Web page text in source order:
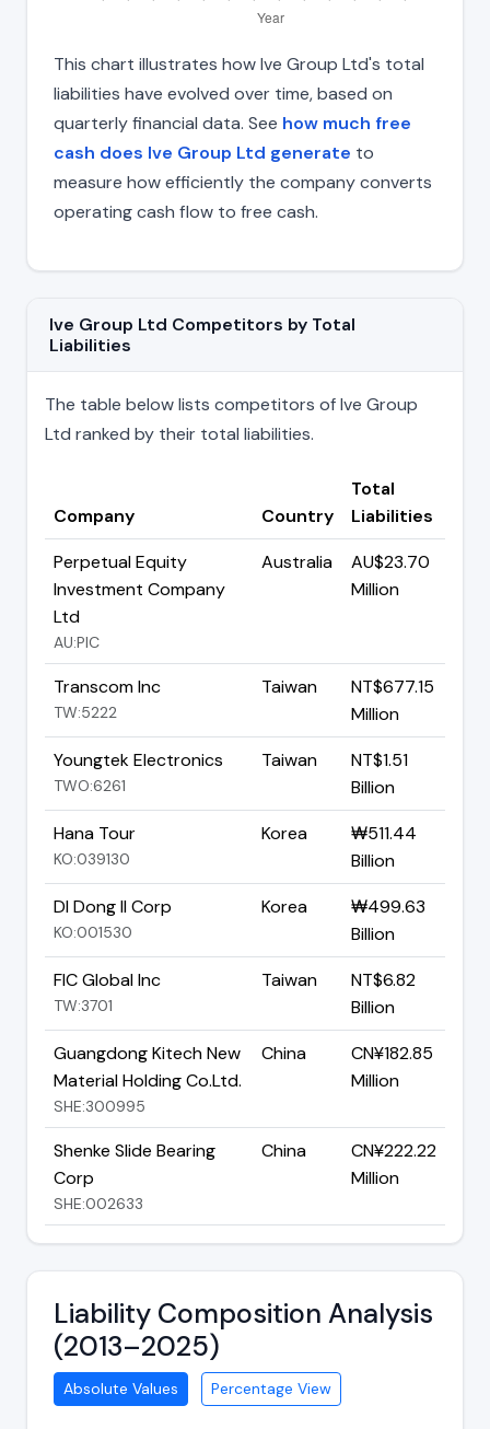
This chart illustrates how Ive Group Ltd's total
liabilities have evolved over time, based on
quarterly financial data. See how much free
cash does Ive Group Ltd generate to
measure how efficiently the company converts
operating cash flow to free cash.
Ive Group Ltd Competitors by Total
Liabilities
The table below lists competitors of Ive Group
Ltd ranked by their total liabilities.
Company Country
Total
Liabilities
Perpetual Equity
Investment Company
Ltd
AU:PIC
Australia
AU$23.70
Million
Transcom Inc
TW:5222
Taiwan
NT$677.15
Million
Youngtek Electronics
TWO:6261
Taiwan
NT$1.51
Billion
Hana Tour
KO:039130
Korea
₩511.44
Billion
DI Dong Il Corp
KO:001530
Korea
₩499.63
Billion
FIC Global Inc
TW:3701
Taiwan
NT$6.82
Billion
Guangdong Kitech New
Material Holding Co.Ltd.
SHE:300995
China
CN¥182.85
Million
Shenke Slide Bearing
Corp
SHE:002633
China
CN¥222.22
Million
Liability Composition Analysis
(2013–2025)
Absolute Values Percentage View